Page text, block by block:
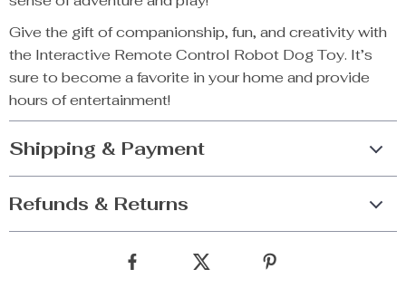
Give the gift of companionship, fun, and creativity with
the Interactive Remote Control Robot Dog Toy. It’s
sure to become a favorite in your home and provide
hours of entertainment!
Shipping & Payment
Refunds & Returns